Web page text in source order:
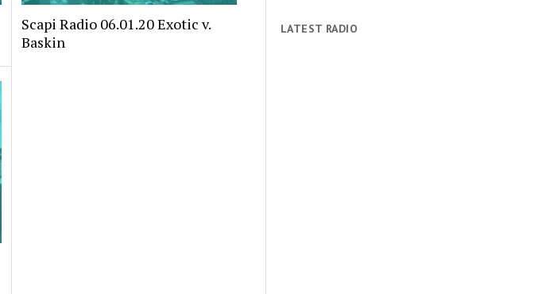
Scapi Radio 06.01.20 Exotic v.
Baskin
LATEST RADIO